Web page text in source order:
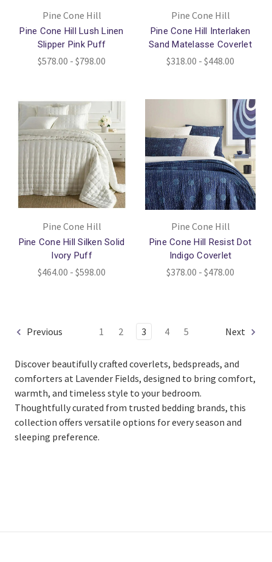
Pine Cone Hill
Pine Cone Hill Lush Linen
Slipper Pink Puff
$578.00 - $798.00
Pine Cone Hill
Pine Cone Hill Interlaken
Sand Matelasse Coverlet
$318.00 - $448.00
Pine Cone Hill
Pine Cone Hill Silken Solid
Ivory Puff
$464.00 - $598.00
Pine Cone Hill
Pine Cone Hill Resist Dot
Indigo Coverlet
$378.00 - $478.00
Previous 1 2 3 4 5 Next
Discover beautifully crafted coverlets, bedspreads, and
comforters at Lavender Fields, designed to bring comfort,
warmth, and timeless style to your bedroom.
Thoughtfully curated from trusted bedding brands, this
collection offers versatile options for every season and
sleeping preference.